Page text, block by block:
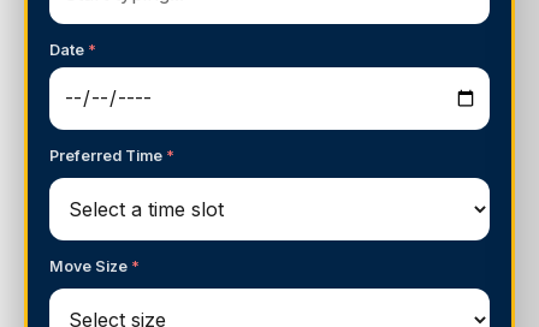
Date *
Preferred Time *
Move Size *